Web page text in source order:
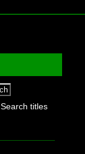
Search titles